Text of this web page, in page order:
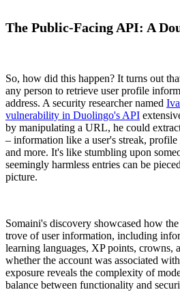
The Public-Facing API: A
So, how did this happen? It turns out
any person to retrieve user profile
address. A security researcher named
vulnerability in Duolingo's API
by manipulating a URL, he could
– information like a user's streak,
and more. It's like stumbling upon
seemingly harmless entries can be
picture.
Somaini's discovery showcased how
trove of user information, including
learning languages, XP points, crowns,
whether the account was associated
exposure reveals the complexity of
balance between functionality and